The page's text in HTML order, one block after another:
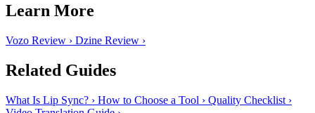
Learn More
Vozo Review › Dzine Review ›
Related Guides
What Is Lip Sync? › How to Choose a Tool › Quality Checklist ›